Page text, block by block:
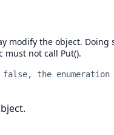
modify the object.
must not call Put().
the enumeration